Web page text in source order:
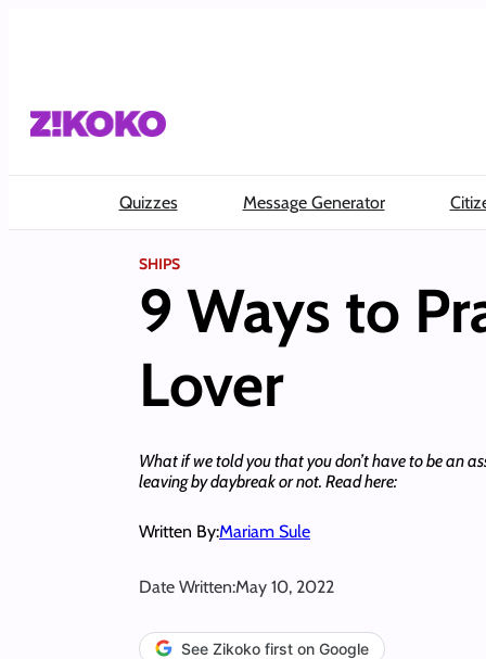
Quizzes Message Generator
SHIPS
9 Ways to
Lover
What if we told you that you don’t have to be an
leaving by daybreak or not. Read here:
Written By:Mariam Sule
Date Written:May 10, 2022
See Zikoko first on Google